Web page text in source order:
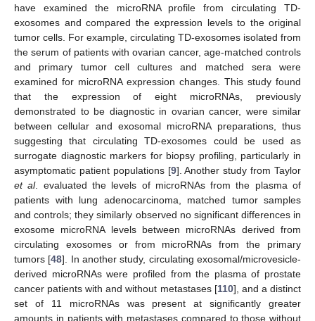
have examined the microRNA profile from circulating TD-
exosomes and compared the expression levels to the original
tumor cells. For example, circulating TD-exosomes isolated from
the serum of patients with ovarian cancer, age-matched controls
and primary tumor cell cultures and matched sera were
examined for microRNA expression changes. This study found
that the expression of eight microRNAs, previously
demonstrated to be diagnostic in ovarian cancer, were similar
between cellular and exosomal microRNA preparations, thus
suggesting that circulating TD-exosomes could be used as
surrogate diagnostic markers for biopsy profiling, particularly in
asymptomatic patient populations [9]. Another study from Taylor
et al. evaluated the levels of microRNAs from the plasma of
patients with lung adenocarcinoma, matched tumor samples
and controls; they similarly observed no significant differences in
exosome microRNA levels between microRNAs derived from
circulating exosomes or from microRNAs from the primary
tumors [48]. In another study, circulating exosomal/microvesicle-
derived microRNAs were profiled from the plasma of prostate
cancer patients with and without metastases [110], and a distinct
set of 11 microRNAs was present at significantly greater
amounts in patients with metastases compared to those without